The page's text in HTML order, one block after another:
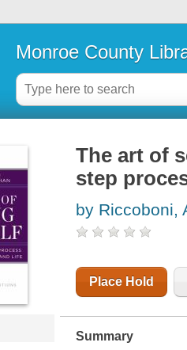
Monroe County
The art of
step
by Riccoboni,
Place Hold
Summary